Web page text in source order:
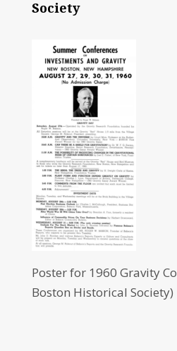
Society
Poster for 1960 Gravity
Boston Historical Society)